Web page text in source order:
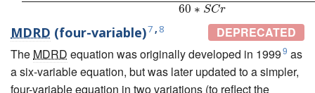
60 ∗ SCr
DEPRECATED
MDRD (four-variable)7, 8
The MDRD equation was originally developed in 19999 as
a six-variable equation, but was later updated to a simpler,
four-variable equation in two variations (to reflect the